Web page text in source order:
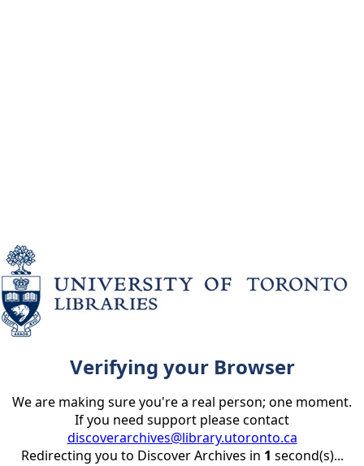
Verifying your Browser
We are making sure you're a real person; one moment.
If you need support please contact
discoverarchives@library.utoronto.ca
Redirecting you to Discover Archives in 1 second(s)...